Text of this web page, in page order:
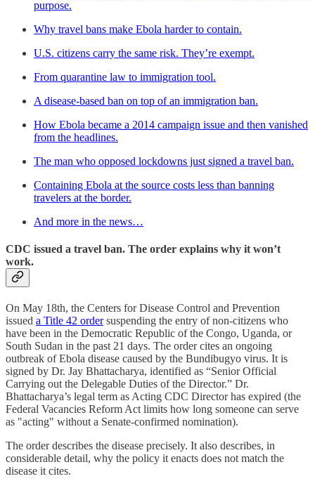
purpose.
Why travel bans make Ebola harder to contain.
U.S. citizens carry the same risk. They’re exempt.
From quarantine law to immigration tool.
A disease-based ban on top of an immigration ban.
How Ebola became a 2014 campaign issue and then vanished
from the headlines.
The man who opposed lockdowns just signed a travel ban.
Containing Ebola at the source costs less than banning
travelers at the border.
And more in the news…
CDC issued a travel ban. The order explains why it won’t
work.
On May 18th, the Centers for Disease Control and Prevention
issued a Title 42 ordersuspending the entry of non-citizens who
have been in the Democratic Republic of the Congo, Uganda, or
South Sudan in the past 21 days. The order cites an ongoing
outbreak of Ebola disease caused by the Bundibugyo virus. It is
signed by Dr. Jay Bhattacharya, identified as “Senior Official
Carrying out the Delegable Duties of the Director.” Dr.
Bhattacharya’s legal term as Acting CDC Director has expired (the
Federal Vacancies Reform Act limits how long someone can serve
as "acting" without a Senate-confirmed nomination).
The order describes the disease precisely. It also describes, in
considerable detail, why the policy it enacts does not match the
disease it cites.